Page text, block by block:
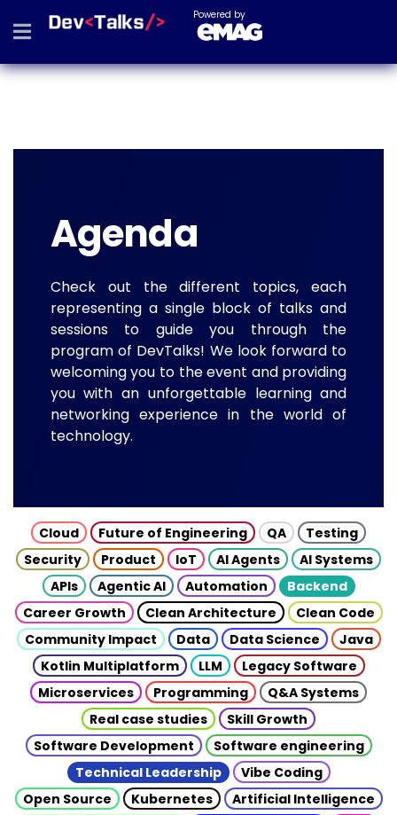
Powered by
Agenda
Check out the different topics, each
representing a single block of talks and
sessions to guide you through the
program of DevTalks! We look forward to
welcoming you to the event and providing
you with an unforgettable learning and
networking experience in the world of
technology.
Cloud Future of Engineering QA
Testing
Security
Product IoT AI Agents
AI Systems
APIs
Agentic AI Automation
Backend
Career Growth
Clean Architecture
Clean Code
Community Impact
Data Data Science
Java
Kotlin Multiplatform
LLM
Legacy Software
Microservices
Programming
Q&A Systems
Real case studies
Skill Growth
Software Development
Software engineering
Technical Leadership
Vibe Coding
Open Source
Kubernetes
Artificial Intelligence